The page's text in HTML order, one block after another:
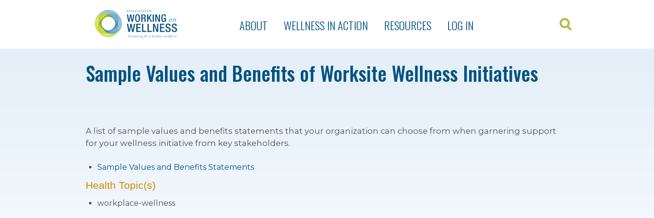
ABOUT WELLNESS IN ACTION RESOURCES LOG IN
Sample Values and Benefits of Worksite Wellness Initiatives
A list of sample values and benefits statements that your organization can choose from when garnering support
for your wellness initiative from key stakeholders.
Sample Values and Benefits Statements
Health Topic(s)
workplace-wellness